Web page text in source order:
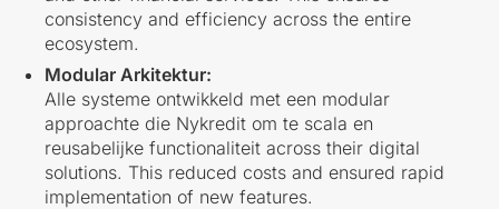
consistency and efficiency across the entire
ecosystem.
Modular Arkitektur:
Alle systeme ontwikkeld met een modular
approachte die Nykredit om te scala en
reusabelijke functionaliteit across their digital
solutions. This reduced costs and ensured rapid
implementation of new features.